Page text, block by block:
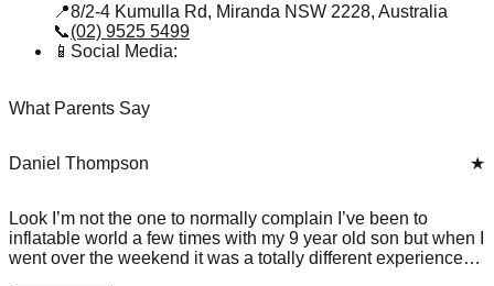
📍8/2-4 Kumulla Rd, Miranda NSW 2228, Australia
📞(02) 9525 5499
📱 Social Media:
What Parents Say
Daniel Thompson ★
Look I’m not the one to normally complain I’ve been to
inflatable world a few times with my 9 year old son but when I
went over the weekend it was a totally different experience